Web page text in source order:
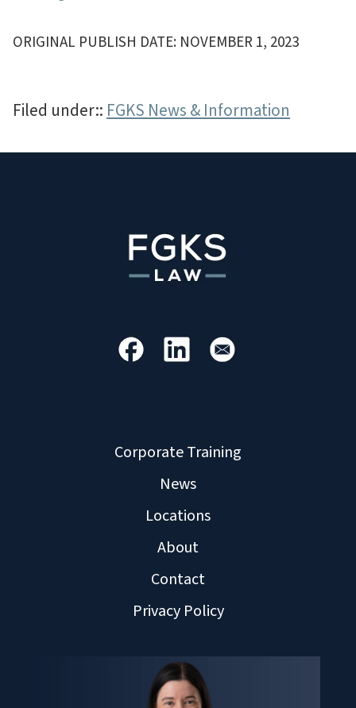
ORIGINAL PUBLISH DATE: NOVEMBER 1, 2023
Filed under:: FGKS News & Information
Corporate Training
News
Locations
About
Contact
Privacy Policy